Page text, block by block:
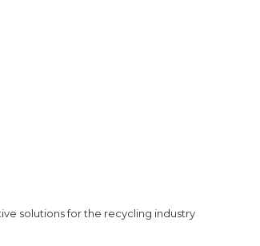
solutions for the recycling industry